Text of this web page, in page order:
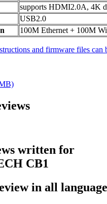
supports HDMI2.0A, 4K
USB2.0
100M Ethernet + 100M
and firmware files can
written for
CB1
in all